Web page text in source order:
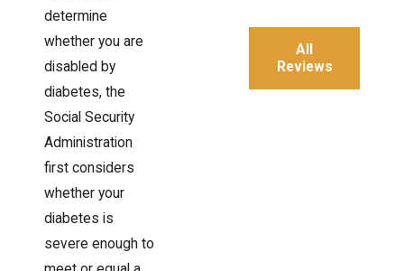
determine
whether you are
disabled by
diabetes, the
Social Security
Administration
first considers
whether your
diabetes is
severe enough to
All
Reviews